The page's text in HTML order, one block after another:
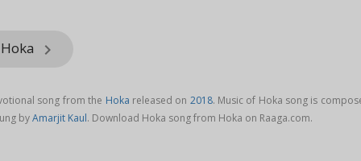
keyboard_arrow_right
song from the Hoka released on 2018. Music of Hoka song is
byAmarjit Kaul. Download Hoka song from Hoka on Raaga.com.